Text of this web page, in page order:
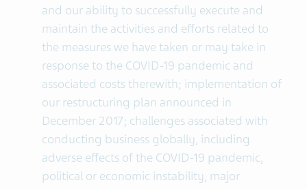
and our ability to successfully execute and
maintain the activities and efforts related to
the measures we have taken or may take in
response to the COVID-19 pandemic and
associated costs therewith; implementation of
our restructuring plan announced in
December 2017; challenges associated with
conducting business globally, including
adverse effects of the COVID-19 pandemic,
political or economic instability, major